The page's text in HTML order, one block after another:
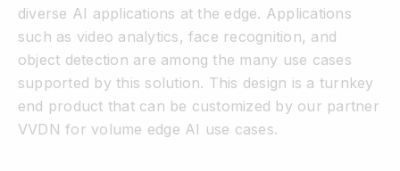
diverse AI applications at the edge. Applications
such as video analytics, face recognition, and
object detection are among the many use cases
supported by this solution. This design is a turnkey
end product that can be customized by our partner
VVDN for volume edge AI use cases.